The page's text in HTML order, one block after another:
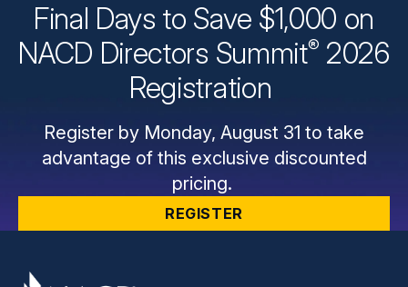
Final Days to Save $1,000 on
NACD Directors Summit® 2026
Registration
Register by Monday, August 31 to take
advantage of this exclusive discounted
pricing.
REGISTER